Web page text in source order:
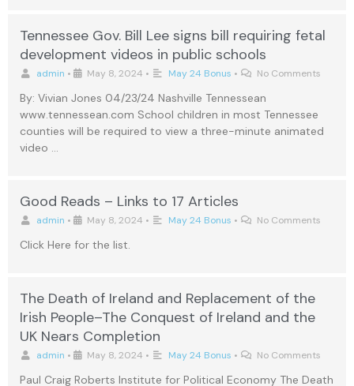
Tennessee Gov. Bill Lee signs bill requiring fetal
development videos in public schools
admin • May 8, 2024 • May 24 Bonus • No Comments
By: Vivian Jones 04/23/24 Nashville Tennessean
www.tennessean.com School children in most Tennessee
counties will be required to view a three-minute animated
video …
Good Reads – Links to 17 Articles
admin • May 8, 2024 • May 24 Bonus • No Comments
Click Here for the list.
The Death of Ireland and Replacement of the
Irish People–The Conquest of Ireland and the
UK Nears Completion
admin • May 8, 2024 • May 24 Bonus • No Comments
Paul Craig Roberts Institute for Political Economy The Death